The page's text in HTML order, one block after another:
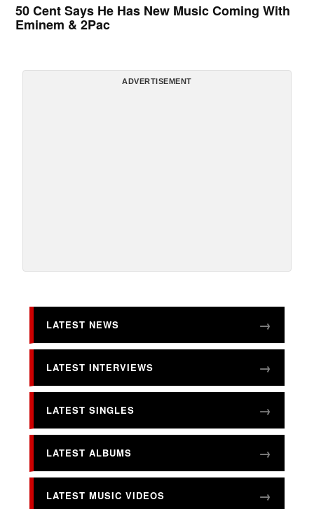
50 Cent Says He Has New Music Coming With
Eminem & 2Pac
ADVERTISEMENT
LATEST NEWS
LATEST INTERVIEWS
LATEST SINGLES
LATEST ALBUMS
LATEST MUSIC VIDEOS